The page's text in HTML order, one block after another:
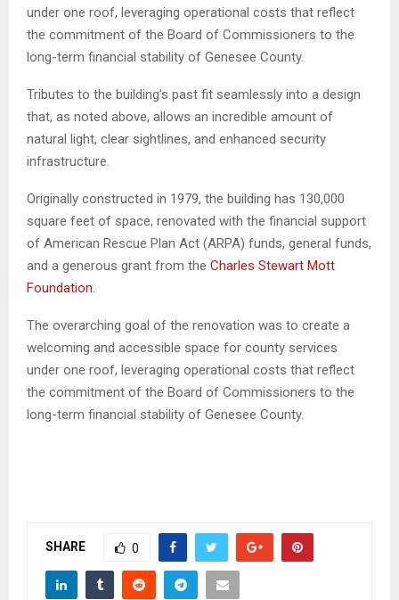
under one roof, leveraging operational costs that reflect
the commitment of the Board of Commissioners to the
long-term financial stability of Genesee County.
Tributes to the building’s past fit seamlessly into a design
that, as noted above, allows an incredible amount of
natural light, clear sightlines, and enhanced security
infrastructure.
Originally constructed in 1979, the building has 130,000
square feet of space, renovated with the financial support
of American Rescue Plan Act (ARPA) funds, general funds,
and a generous grant from the Charles Stewart Mott
Foundation.
The overarching goal of the renovation was to create a
welcoming and accessible space for county services
under one roof, leveraging operational costs that reflect
the commitment of the Board of Commissioners to the
long-term financial stability of Genesee County.
SHARE 0